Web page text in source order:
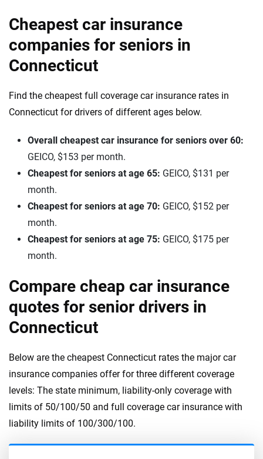
Cheapest car insurance
companies for seniors in
Connecticut
Find the cheapest full coverage car insurance rates in
Connecticut for drivers of different ages below.
Overall cheapest car insurance for seniors over 60:
GEICO, $153 per month.
Cheapest for seniors at age 65: GEICO, $131 per
month.
Cheapest for seniors at age 70: GEICO, $152 per
month.
Cheapest for seniors at age 75: GEICO, $175 per
month.
Compare cheap car insurance
quotes for senior drivers in
Connecticut
Below are the cheapest Connecticut rates the major car
insurance companies offer for three different coverage
levels: The state minimum, liability-only coverage with
limits of 50/100/50 and full coverage car insurance with
liability limits of 100/300/100.